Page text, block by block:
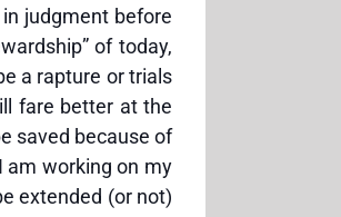
judgment before
of today,
a rapture or trials
fare better at the
saved because of
am working on my
extended (or not)